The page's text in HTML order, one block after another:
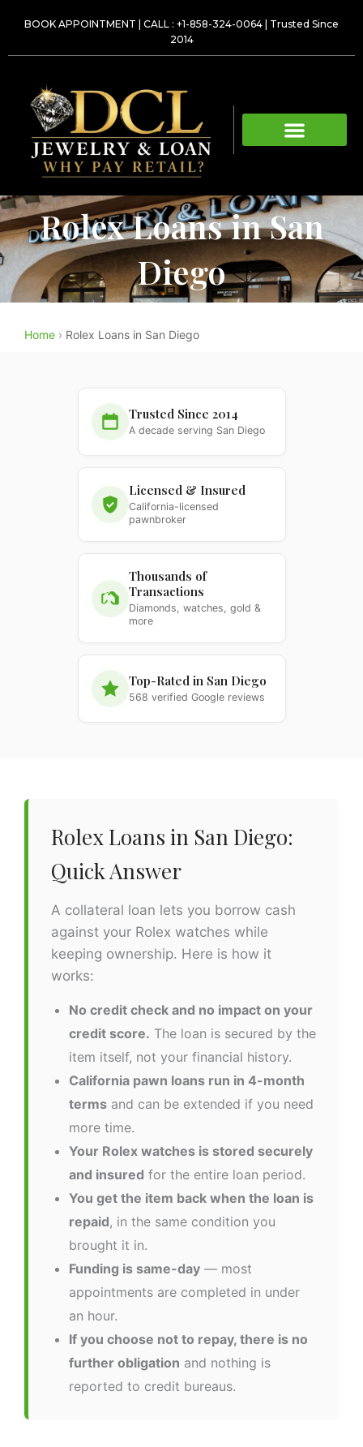
BOOK APPOINTMENT CALL : +1-858-324-0064 | Trusted Since
2014
Rolex Loans in San
Diego
Home › Rolex Loans in San Diego
Trusted Since 2014
A decade serving San Diego
Licensed & Insured
California-licensed
pawnbroker
Thousands of
Transactions
Diamonds, watches, gold &
more
Top-Rated in San Diego
568 verified Google reviews
Rolex Loans in San Diego:
Quick Answer
A collateral loan lets you borrow cash
against your Rolex watches while
keeping ownership. Here is how it
works:
No credit check and no impact on your
credit score. The loan is secured by the
item itself, not your financial history.
California pawn loans run in 4-month
terms and can be extended if you need
more time.
Your Rolex watches is stored securely
and insured for the entire loan period.
You get the item back when the loan is
repaid, in the same condition you
brought it in.
Funding is same-day — most
appointments are completed in under
an hour.
If you choose not to repay, there is no
further obligation and nothing is
reported to credit bureaus.